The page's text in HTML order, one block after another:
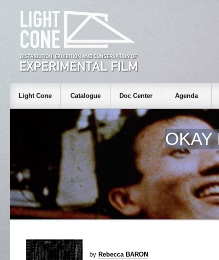
Light Cone Catalogue Doc Center Agenda
OKAY
by Rebecca BARON